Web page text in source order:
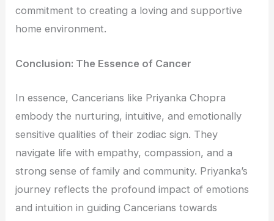
commitment to creating a loving and supportive
home environment.
Conclusion: The Essence of Cancer
In essence, Cancerians like Priyanka Chopra
embody the nurturing, intuitive, and emotionally
sensitive qualities of their zodiac sign. They
navigate life with empathy, compassion, and a
strong sense of family and community. Priyanka’s
journey reflects the profound impact of emotions
and intuition in guiding Cancerians towards